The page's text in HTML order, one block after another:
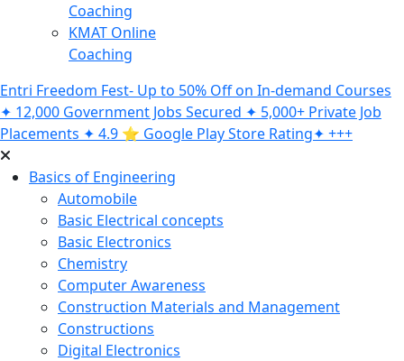
Coaching
KMAT Online
Coaching
Entri Freedom Fest- Up to 50% Off on In-demand Courses
✦ 12,000 Government Jobs Secured ✦ 5,000+ Private Job
Placements ✦ 4.9 ⭐️ Google Play Store Rating✦ +++
Basics of Engineering
Automobile
Basic Electrical concepts
Basic Electronics
Chemistry
Computer Awareness
Construction Materials and Management
Constructions
Digital Electronics